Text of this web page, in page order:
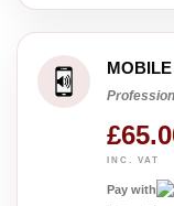
INC. VAT
Pay with